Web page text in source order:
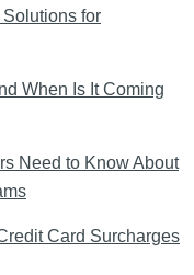
for
When Is It Coming
Need to Know About
Card Surcharges